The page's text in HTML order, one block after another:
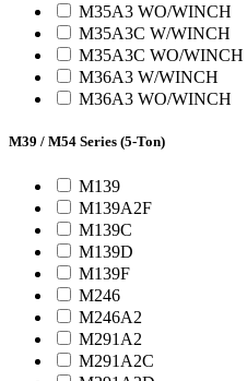
M35A3 WO/WINCH
M35A3C W/WINCH
M35A3C WO/WINCH
M36A3 W/WINCH
M36A3 WO/WINCH
M39 / M54 Series (5-Ton)
M139
M139A2F
M139C
M139D
M139F
M246
M246A2
M291A2
M291A2C